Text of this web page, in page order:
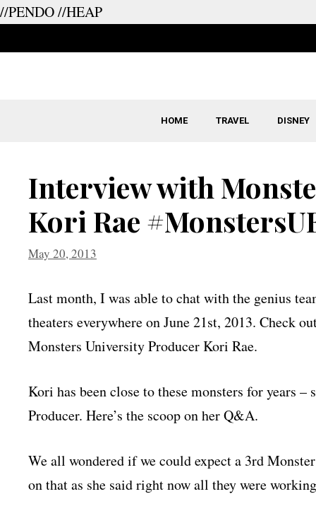
//PENDO//HEAP
HOME TRAVEL DISNEY
Interview with
Kori Rae
May 20, 2013
Last month, I was able to chat with the genius
theaters everywhere on June 21st, 2013. Check
Monsters University Producer Kori Rae.
Kori has been close to these monsters for years
Producer. Here’s the scoop on her Q&A.
We all wondered if we could expect a 3rd
on that as she said right now all they were